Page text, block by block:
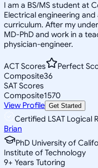
I am a BS/MS student at
Electrical engineering
curriculum. After my
MD-PhD and work in a
physician-engineer.
ACT Scores
Perfect
Composite36
SAT Scores
Composite1570
View Profile Get Started
Certified LSAT Logical
Brian
PhD University of
Institute of Technology
9+ Years Tutoring